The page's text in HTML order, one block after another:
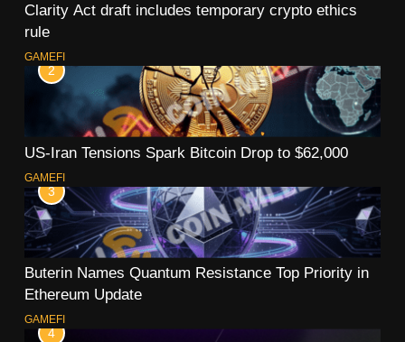
Clarity Act draft includes temporary crypto ethics
rule
GAMEFI
2
US-Iran Tensions Spark Bitcoin Drop to $62,000
GAMEFI
3
Buterin Names Quantum Resistance Top Priority in
Ethereum Update
GAMEFI
4